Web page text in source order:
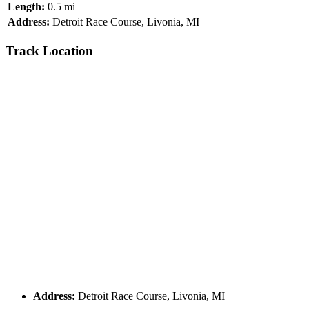
Length: 0.5 mi
Address: Detroit Race Course, Livonia, MI
Track Location
Address: Detroit Race Course, Livonia, MI